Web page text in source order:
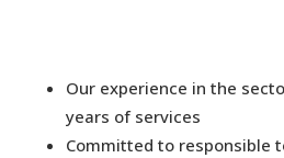
Our experience in the
years of services
Committed to responsible